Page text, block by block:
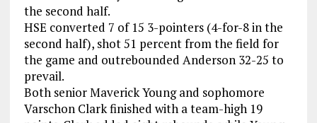
the second half.
HSE converted 7 of 15 3-pointers (4-for-8 in the
second half), shot 51 percent from the field for
the game and outrebounded Anderson 32-25 to
prevail.
Both senior Maverick Young and sophomore
Varschon Clark finished with a team-high 19